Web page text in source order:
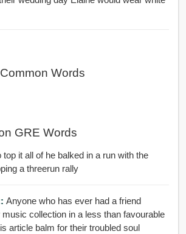
Words
GRE Words
top it all of he balked in a run with the
a threerun rally
Anyone who has ever had a friend
collection in a less than favourable
article balm for their troubled soul